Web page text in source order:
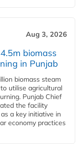
Aug 3, 2026
biomass
in Punjab
biomass steam
utilise agricultural
Punjab Chief
the facility
a key initiative in
economy practices